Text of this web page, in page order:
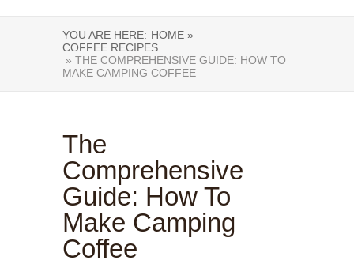
YOU ARE HERE: HOME »
COFFEE RECIPES
» THE COMPREHENSIVE GUIDE: HOW TO
MAKE CAMPING COFFEE
The
Comprehensive
Guide: How To
Make Camping
Coffee